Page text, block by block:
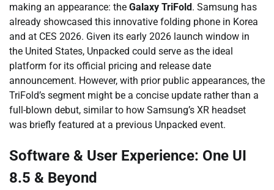
making an appearance: the Galaxy TriFold. Samsung has
already showcased this innovative folding phone in Korea
and at CES 2026. Given its early 2026 launch window in
the United States, Unpacked could serve as the ideal
platform for its official pricing and release date
announcement. However, with prior public appearances, the
TriFold’s segment might be a concise update rather than a
full-blown debut, similar to how Samsung’s XR headset
was briefly featured at a previous Unpacked event.
Software & User Experience: One UI
8.5 & Beyond